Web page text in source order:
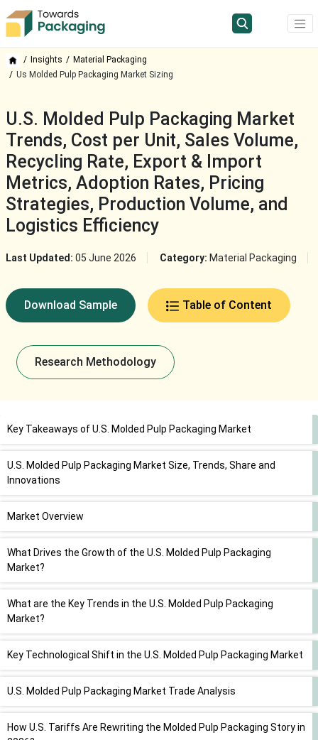
Insights
Material Packaging
Us Molded Pulp Packaging Market Sizing
U.S. Molded Pulp Packaging Market
Trends, Cost per Unit, Sales Volume,
Recycling Rate, Export & Import
Metrics, Adoption Rates, Pricing
Strategies, Production Volume, and
Logistics Efficiency
Last Updated: 05 June 2026 Category: Material Packaging
Download Sample Table of Content
Research Methodology
Key Takeaways of U.S. Molded Pulp Packaging Market
U.S. Molded Pulp Packaging Market Size, Trends, Share and
Innovations
Market Overview
What Drives the Growth of the U.S. Molded Pulp Packaging
Market?
What are the Key Trends in the U.S. Molded Pulp Packaging
Market?
Key Technological Shift in the U.S. Molded Pulp Packaging Market
U.S. Molded Pulp Packaging Market Trade Analysis
How U.S. Tariffs Are Rewriting the Molded Pulp Packaging Story in